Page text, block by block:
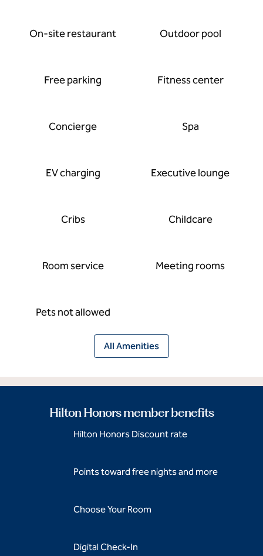
On-site restaurant Outdoor pool
Free parking Fitness center
Concierge Spa
EV charging Executive lounge
Cribs Childcare
Room service Meeting rooms
Pets not allowed
All Amenities
Hilton Honors member benefits
Hilton Honors Discount rate
Points toward free nights and more
Choose Your Room
Digital Check-In